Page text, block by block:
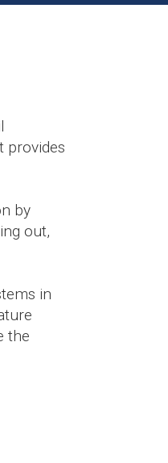
provides
by
out,
in
the